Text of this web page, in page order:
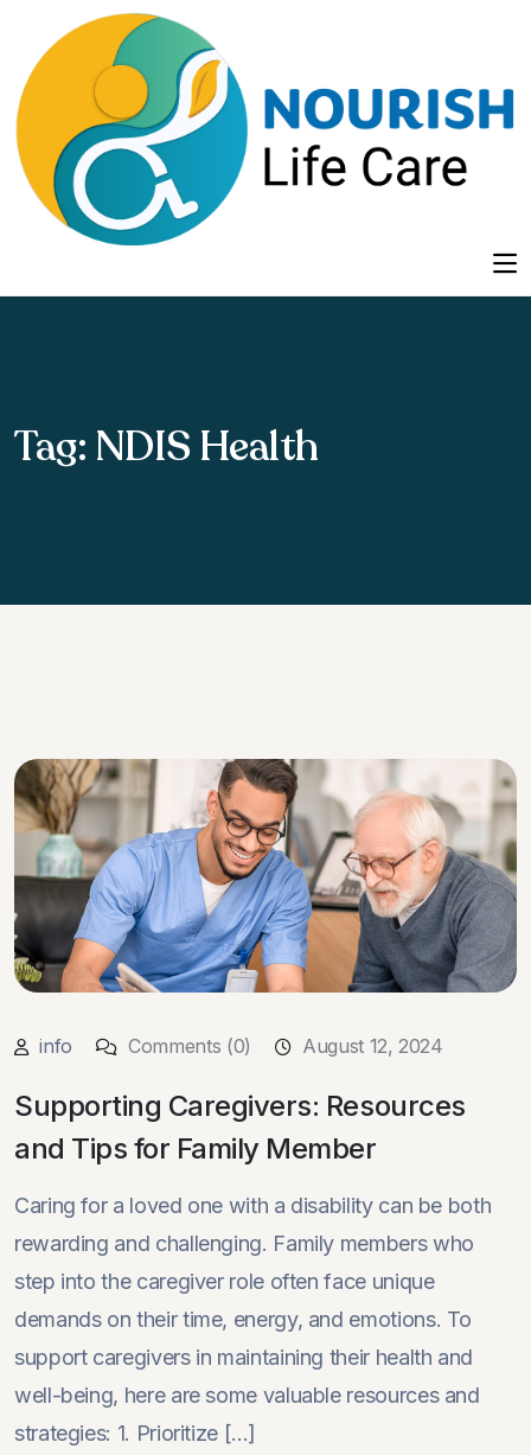
Tag: NDIS Health
info Comments (0) August 12, 2024
Supporting Caregivers: Resources
and Tips for Family Member
Caring for a loved one with a disability can be both
rewarding and challenging. Family members who
step into the caregiver role often face unique
demands on their time, energy, and emotions. To
support caregivers in maintaining their health and
well-being, here are some valuable resources and
strategies: 1. Prioritize [...]